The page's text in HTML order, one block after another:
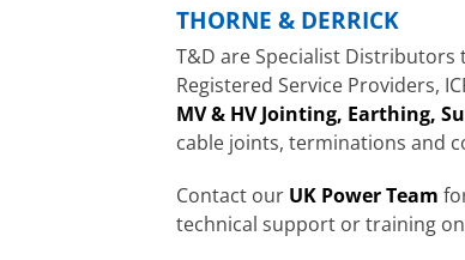
THORNE & DERRICK
T&D are Specialist Distributors
Registered Service Providers,
MV & HV Jointing, Earthing,
cable joints, terminations and
Contact our UK Power Team
technical support or training